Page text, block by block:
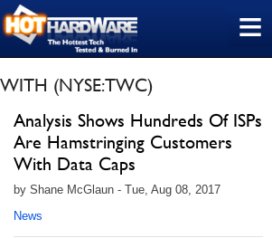
≡
WITH (NYSE:TWC)
Analysis Shows Hundreds Of ISPs
Are Hamstringing Customers
With Data Caps
by Shane McGlaun - Tue, Aug 08, 2017
News